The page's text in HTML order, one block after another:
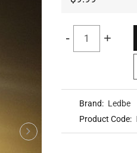
- +
Brand: Ledbe
Product Code: